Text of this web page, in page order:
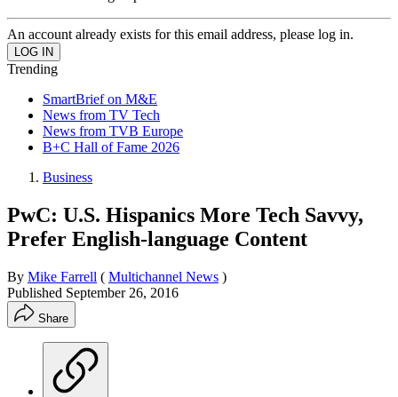
An account already exists for this email address, please log in.
Trending
SmartBrief on M&E
News from TV Tech
News from TVB Europe
B+C Hall of Fame 2026
Business
PwC: U.S. Hispanics More Tech Savvy,
Prefer English-language Content
By Mike Farrell ( Multichannel News )
Published September 26, 2016
Share